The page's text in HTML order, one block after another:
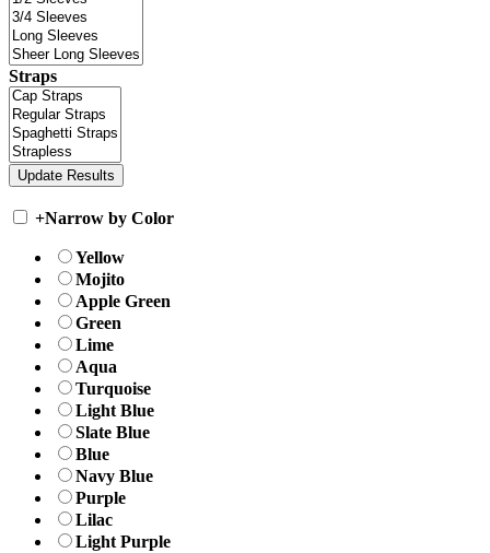
Straps
+Narrow by Color
Yellow
Mojito
Apple Green
Green
Lime
Aqua
Turquoise
Light Blue
Slate Blue
Blue
Navy Blue
Purple
Lilac
Light Purple